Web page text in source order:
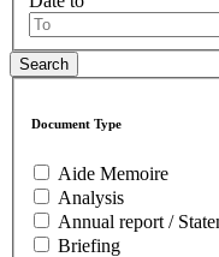
Document Type
Aide Memoire
Analysis
Annual report /
Briefing